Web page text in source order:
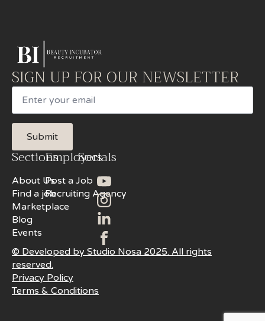
SIGN UP FOR OUR NEWSLETTER
Email
Submit
Sections
About Us
Find a job
Marketplace
Blog
Events
Employers
Post a Job
Recruiting Agency
Socials
© Developed by Studio Nosa 2025. All rights
reserved.
Privacy Policy
Terms & Conditions